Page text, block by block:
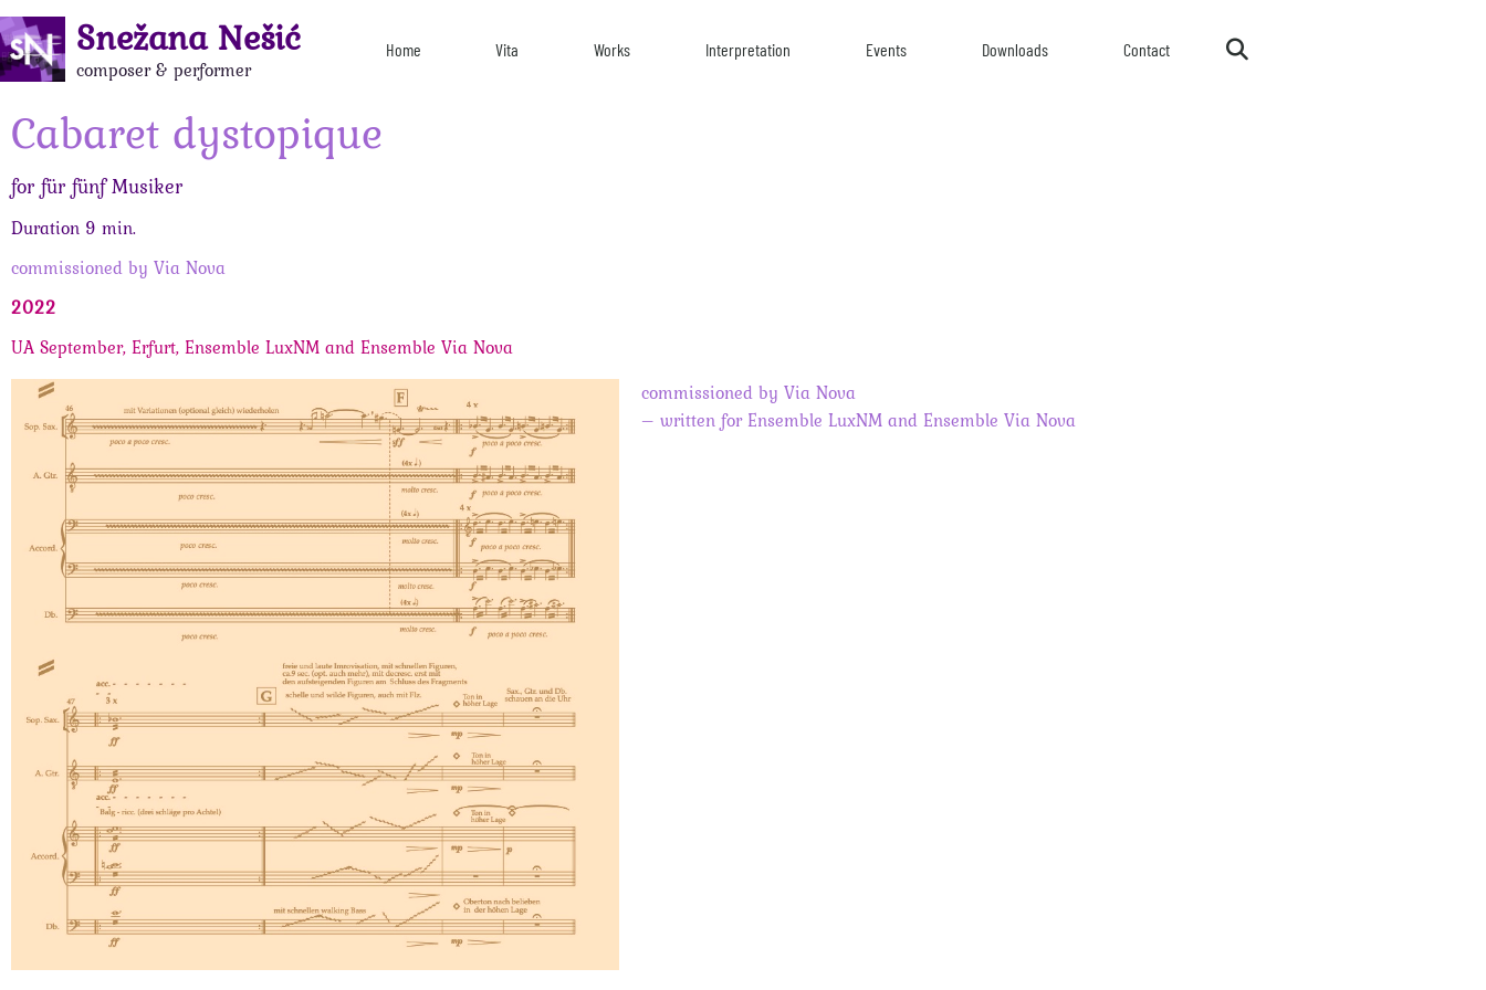
Snežana Nešić
composer & performer
Home Vita Works Interpretation Events Downloads Contact
Cabaret dystopique
for für fünf Musiker
Duration 9 min.
commissioned by Via Nova
2022
UA September, Erfurt, Ensemble LuxNM and Ensemble Via Nova
commissioned by Via Nova
– written for Ensemble LuxNM and Ensemble Via Nova